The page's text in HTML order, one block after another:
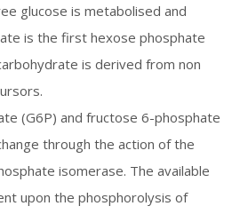
glucose is metabolised and
is the first hexose phosphate
is derived from non
(G6P) and fructose 6-phosphate
through the action of the
isomerase. The available
upon the phosphorolysis of